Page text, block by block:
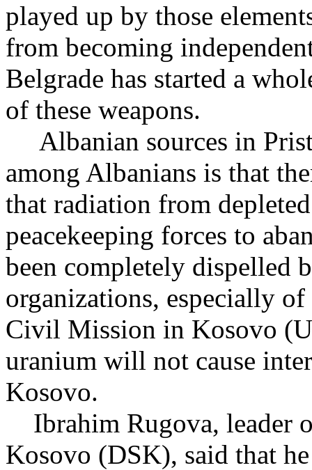
played up by those
from becoming
Belgrade has started a
of these weapons.
Albanian sources in
among Albanians is that
that radiation from
peacekeeping forces to
been completely dispelled
organizations, especially
Civil Mission in Kosovo
uranium will not cause
Kosovo.
Ibrahim Rugova, leader
Kosovo (DSK), said that